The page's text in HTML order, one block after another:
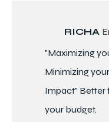
RICHA
"Maximizing
Minimizing
Impact" Better
your budget.